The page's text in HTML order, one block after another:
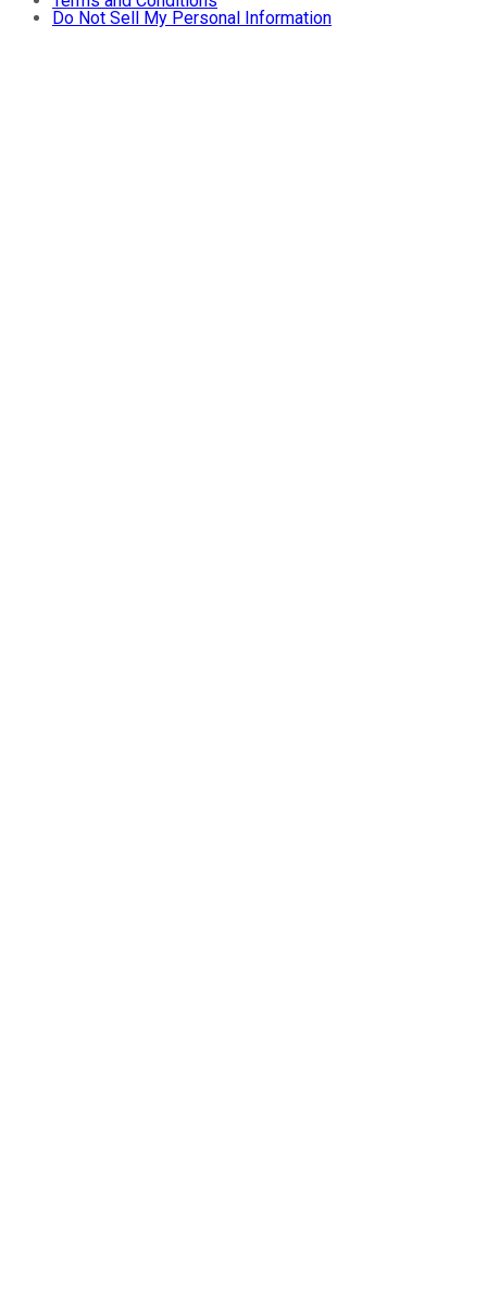
Do Not Sell My Personal Information